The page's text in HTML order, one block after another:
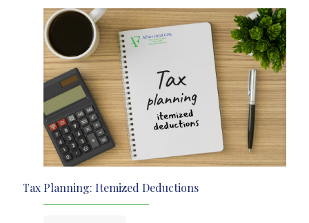
Tax Planning: Itemized Deductions